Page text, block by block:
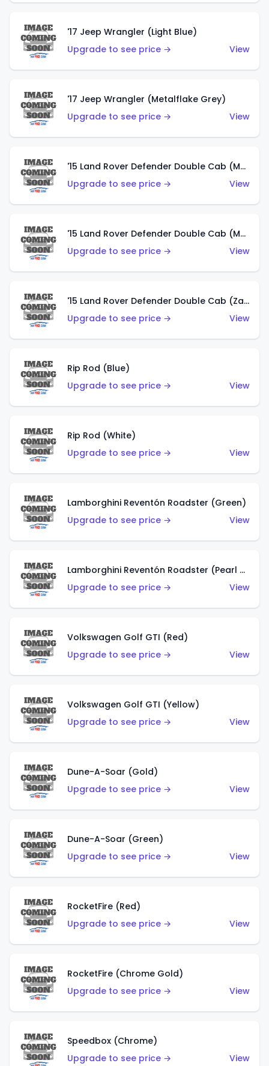
'17 Jeep Wrangler (Light Blue)
Upgrade to see price →
View
'17 Jeep Wrangler (Metalflake Grey)
Upgrade to see price →
View
'15 Land Rover Defender Double Cab (Matte Metallic Grey)
Upgrade to see price →
View
'15 Land Rover Defender Double Cab (Matte Copper Orange)
Upgrade to see price →
View
'15 Land Rover Defender Double Cab (Zamac)
Upgrade to see price →
View
Rip Rod (Blue)
Upgrade to see price →
View
Rip Rod (White)
Upgrade to see price →
View
Lamborghini Reventón Roadster (Green)
Upgrade to see price →
View
Lamborghini Reventón Roadster (Pearl White)
Upgrade to see price →
View
Volkswagen Golf GTI (Red)
Upgrade to see price →
View
Volkswagen Golf GTI (Yellow)
Upgrade to see price →
View
Dune-A-Soar (Gold)
Upgrade to see price →
View
Dune-A-Soar (Green)
Upgrade to see price →
View
RocketFire (Red)
Upgrade to see price →
View
RocketFire (Chrome Gold)
Upgrade to see price →
View
Speedbox (Chrome)
Upgrade to see price →
View